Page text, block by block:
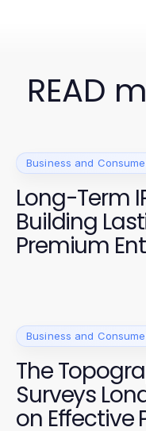
READ
Business and
Long-Term
Building
Premium
Business and
The
Surveys
on Effective